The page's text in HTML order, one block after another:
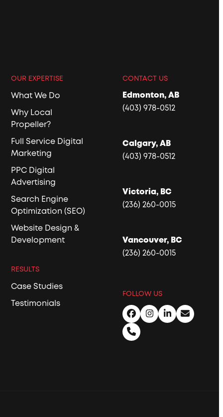
OUR EXPERTISE
What We Do
Why Local
Propeller?
Full Service Digital
Marketing
PPC Digital
Advertising
Search Engine
Optimization (SEO)
Website Design &
Development
RESULTS
Case Studies
Testimonials
CONTACT US
Edmonton, AB
(403) 978-0512
Calgary, AB
(403) 978-0512
Victoria, BC
(236) 260-0015
Vancouver, BC
(236) 260-0015
FOLLOW US
Facebook
Instagram
LinkedIn
Email
Phone